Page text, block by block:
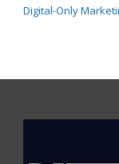
Digital-Only